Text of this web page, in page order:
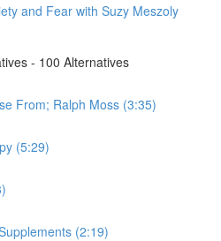
and Fear with Suzy Meszoly
- 100 Alternatives
From; Ralph Moss (3:35)
(5:29)
(2:19)